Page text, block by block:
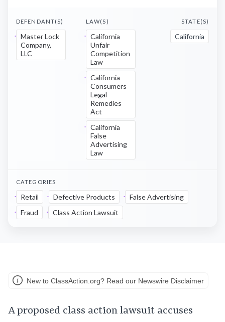
DEFENDANT(S)
Master Lock
Company,
LLC
LAW(S)
California
Unfair
Competition
Law
California
Consumers
Legal
Remedies
Act
California
False
Advertising
Law
STATE(S)
California
CATEGORIES
Retail Defective Products
False Advertising
Fraud
Class Action Lawsuit
New to ClassAction.org? Read our Newswire Disclaimer
A proposed class action lawsuit accuses